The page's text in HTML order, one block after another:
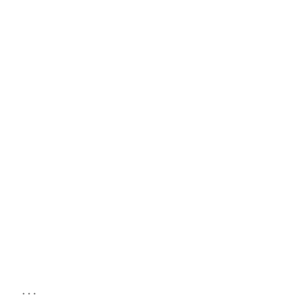
...